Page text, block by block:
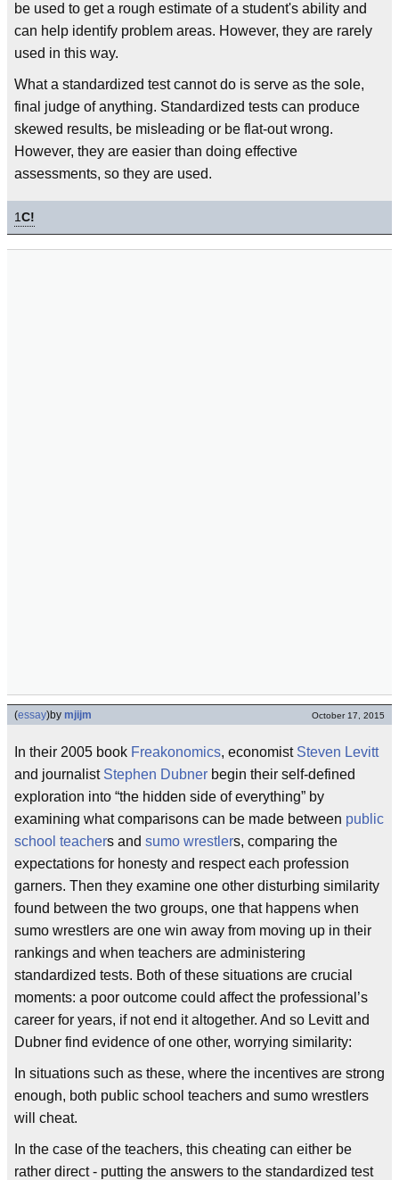
be used to get a rough estimate of a student's ability and
can help identify problem areas. However, they are rarely
used in this way.
What a standardized test cannot do is serve as the sole,
final judge of anything. Standardized tests can produce
skewed results, be misleading or be flat-out wrong.
However, they are easier than doing effective
assessments, so they are used.
1C!
(essay)by mjijm October 17, 2015
In their 2005 book Freakonomics, economist Steven Levitt
and journalist Stephen Dubner begin their self-defined
exploration into “the hidden side of everything” by
examining what comparisons can be made between public
school teachers and sumo wrestlers, comparing the
expectations for honesty and respect each profession
garners. Then they examine one other disturbing similarity
found between the two groups, one that happens when
sumo wrestlers are one win away from moving up in their
rankings and when teachers are administering
standardized tests. Both of these situations are crucial
moments: a poor outcome could affect the professional’s
career for years, if not end it altogether. And so Levitt and
Dubner find evidence of one other, worrying similarity:
In situations such as these, where the incentives are strong
enough, both public school teachers and sumo wrestlers
will cheat.
In the case of the teachers, this cheating can either be
rather direct - putting the answers to the standardized test